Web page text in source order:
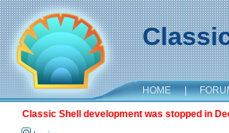
HOME |
Classic Shell development was stopped in